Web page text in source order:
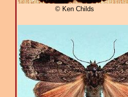
© Ken Childs